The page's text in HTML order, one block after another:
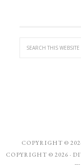
COPYRIGHT ©
COPYRIGHT © 2026 ·